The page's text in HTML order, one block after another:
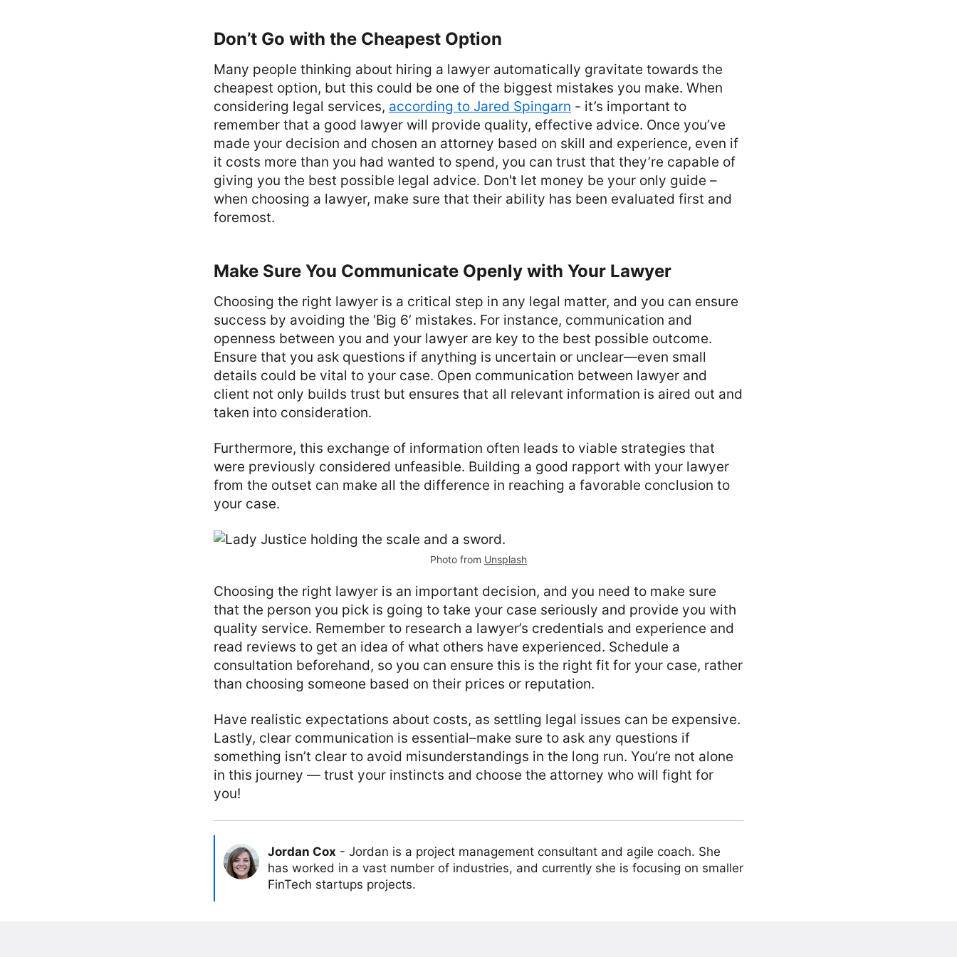
Don’t Go with the Cheapest Option
Many people thinking about hiring a lawyer automatically gravitate towards the
cheapest option, but this could be one of the biggest mistakes you make. When
considering legal services, according to Jared Spingarn - it’s important to
remember that a good lawyer will provide quality, effective advice. Once you’ve
made your decision and chosen an attorney based on skill and experience, even if
it costs more than you had wanted to spend, you can trust that they’re capable of
giving you the best possible legal advice. Don't let money be your only guide –
when choosing a lawyer, make sure that their ability has been evaluated first and
foremost.
Make Sure You Communicate Openly with Your Lawyer
Choosing the right lawyer is a critical step in any legal matter, and you can ensure
success by avoiding the ‘Big 6’ mistakes. For instance, communication and
openness between you and your lawyer are key to the best possible outcome.
Ensure that you ask questions if anything is uncertain or unclear—even small
details could be vital to your case. Open communication between lawyer and
client not only builds trust but ensures that all relevant information is aired out and
taken into consideration.
Furthermore, this exchange of information often leads to viable strategies that
were previously considered unfeasible. Building a good rapport with your lawyer
from the outset can make all the difference in reaching a favorable conclusion to
your case.
Photo from Unsplash
Choosing the right lawyer is an important decision, and you need to make sure
that the person you pick is going to take your case seriously and provide you with
quality service. Remember to research a lawyer’s credentials and experience and
read reviews to get an idea of what others have experienced. Schedule a
consultation beforehand, so you can ensure this is the right fit for your case, rather
than choosing someone based on their prices or reputation.
Have realistic expectations about costs, as settling legal issues can be expensive.
Lastly, clear communication is essential–make sure to ask any questions if
something isn’t clear to avoid misunderstandings in the long run. You’re not alone
in this journey — trust your instincts and choose the attorney who will fight for
you!
Jordan Cox - Jordan is a project management consultant and agile coach. She
has worked in a vast number of industries, and currently she is focusing on smaller
FinTech startups projects.